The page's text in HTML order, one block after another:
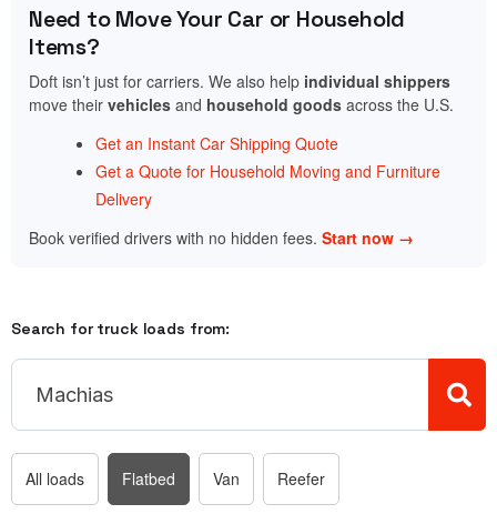
Need to Move Your Car or Household
Items?
Doft isn’t just for carriers. We also help individual shippers
move their vehicles and household goods across the U.S.
Get an Instant Car Shipping Quote
Get a Quote for Household Moving and Furniture
Delivery
Book verified drivers with no hidden fees. Start now →
Search for truck loads from:
All loads Flatbed Van Reefer